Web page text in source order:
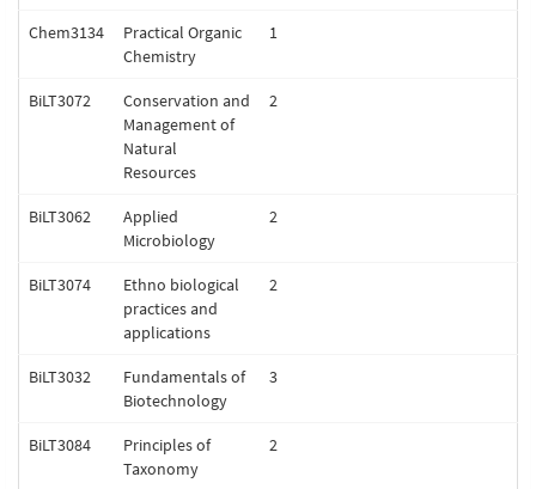
Chem3134
Practical Organic
Chemistry
1
BiLT3072
Conservation and
Management of
Natural
Resources
2
BiLT3062
Applied
Microbiology
2
BiLT3074
Ethno biological
practices and
applications
2
BiLT3032
Fundamentals of
Biotechnology
3
BiLT3084
Principles of
Taxonomy
2